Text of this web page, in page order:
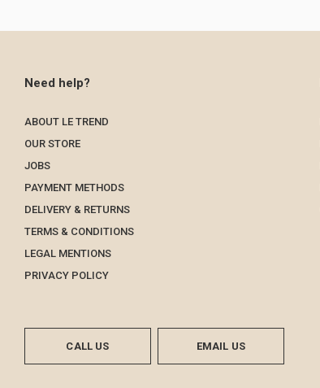
Need help?
ABOUT LE TREND
OUR STORE
JOBS
PAYMENT METHODS
DELIVERY & RETURNS
TERMS & CONDITIONS
LEGAL MENTIONS
PRIVACY POLICY
CALL US EMAIL US